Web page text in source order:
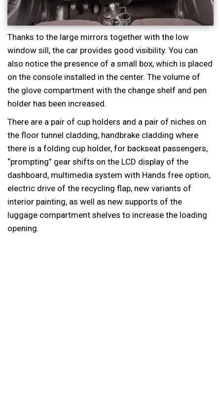
Thanks to the large mirrors together with the low
window sill, the car provides good visibility. You can
also notice the presence of a small box, which is placed
on the console installed in the center. The volume of
the glove compartment with the change shelf and pen
holder has been increased.
There are a pair of cup holders and a pair of niches on
the floor tunnel cladding, handbrake cladding where
there is a folding cup holder, for backseat passengers,
“prompting” gear shifts on the LCD display of the
dashboard, multimedia system with Hands free option,
electric drive of the recycling flap, new variants of
interior painting, as well as new supports of the
luggage compartment shelves to increase the loading
opening.